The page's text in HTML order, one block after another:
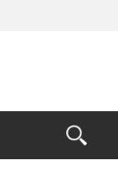
Open
the
Search